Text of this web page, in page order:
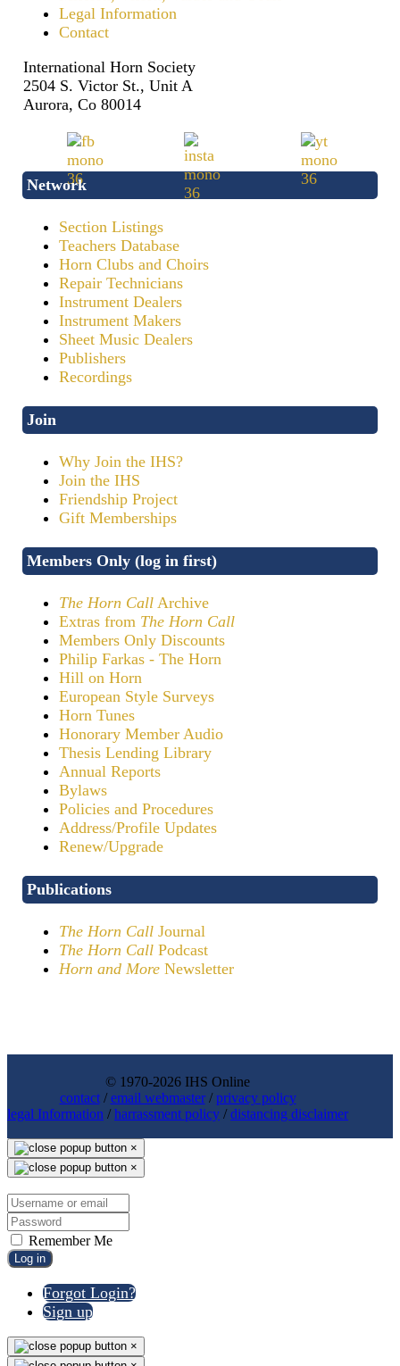
Legal Information
Contact
International Horn Society
2504 S. Victor St., Unit A
Aurora, Co 80014
Network
Section Listings
Teachers Database
Horn Clubs and Choirs
Repair Technicians
Instrument Dealers
Instrument Makers
Sheet Music Dealers
Publishers
Recordings
Join
Why Join the IHS?
Join the IHS
Friendship Project
Gift Memberships
Members Only (log in first)
The Horn Call Archive
Extras from The Horn Call
Members Only Discounts
Philip Farkas - The Horn
Hill on Horn
European Style Surveys
Horn Tunes
Honorary Member Audio
Thesis Lending Library
Annual Reports
Bylaws
Policies and Procedures
Address/Profile Updates
Renew/Upgrade
Publications
The Horn Call Journal
The Horn Call Podcast
Horn and More Newsletter
© 1970-2026 IHS Online
contact/email webmaster/privacy policy
legal Information /harrassment policy /distancing disclaimer
×
×
Remember Me
Log in
Forgot Login?
Sign up
×